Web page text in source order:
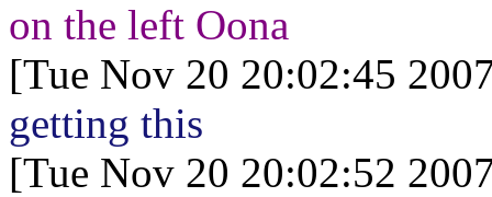
on the left Oona
[Tue Nov 20 20:02:45
getting this
[Tue Nov 20 20:02:52